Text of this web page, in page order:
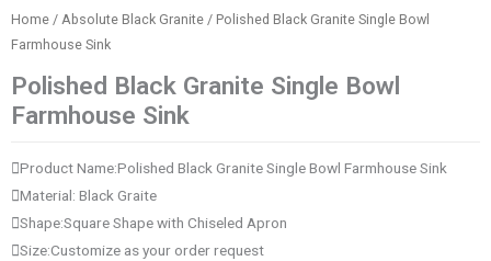
Home / Absolute Black Granite / Polished Black Granite Single Bowl
Farmhouse Sink
Polished Black Granite Single Bowl
Farmhouse Sink
Product Name:Polished Black Granite Single Bowl Farmhouse Sink
Material: Black Graite
Shape:Square Shape with Chiseled Apron
Size:Customize as your order request